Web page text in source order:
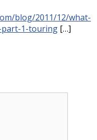
blog/2011/12/what-
1-touring […]